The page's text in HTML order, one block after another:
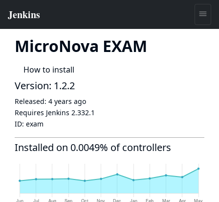
MicroNova EXAM
How to install
Version: 1.2.2
Released: 4 years ago
Requires Jenkins 2.332.1
ID: exam
Installed on 0.0049% of controllers